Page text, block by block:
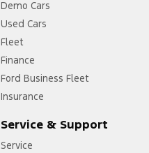
Demo Cars
Used Cars
Fleet
Finance
Ford Business Fleet
Insurance
Service & Support
Service